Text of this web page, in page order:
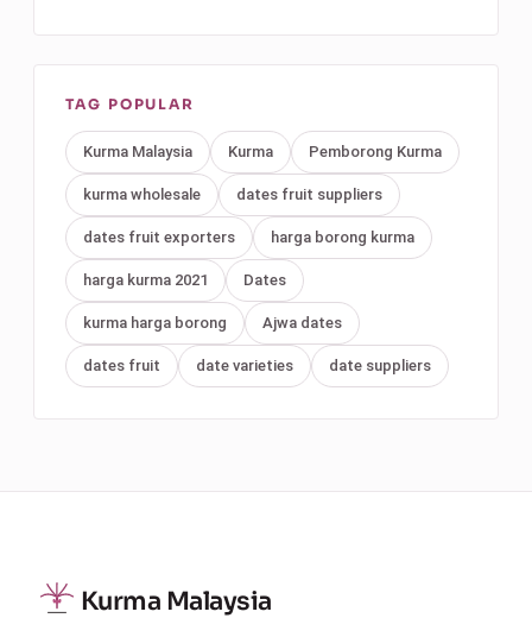
TAG POPULAR
Kurma Malaysia Kurma Pemborong Kurma
kurma wholesale dates fruit suppliers
dates fruit exporters harga borong kurma
harga kurma 2021 Dates
kurma harga borong Ajwa dates
dates fruit date varieties date suppliers
Kurma Malaysia